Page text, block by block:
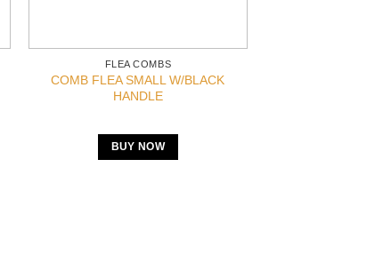
FLEA COMBS
COMB FLEA SMALL W/BLACK
HANDLE
BUY NOW